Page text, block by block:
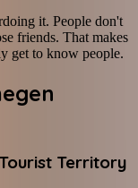
it. People don't
friends. That makes
get to know people.
Territory